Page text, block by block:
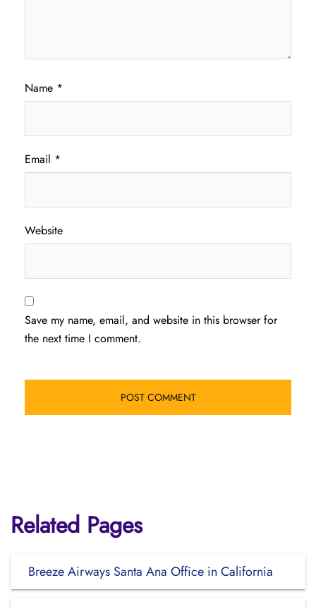
Name *
Email *
Website
Save my name, email, and website in this browser for
the next time I comment.
Related Pages
Breeze Airways Santa Ana Office in California